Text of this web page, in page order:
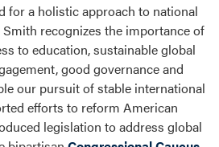
for a holistic approach to national
recognizes the importance of
to education, sustainable global
good governance and
our pursuit of stable international
efforts to reform American
legislation to address global